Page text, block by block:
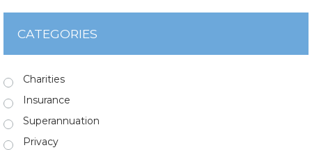
CATEGORIES
Charities
Insurance
Superannuation
Privacy